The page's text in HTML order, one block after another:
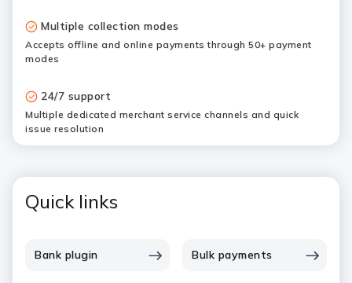
Multiple collection modes
Accepts offline and online payments through 50+ payment
modes
24/7 support
Multiple dedicated merchant service channels and quick
issue resolution
Quick links
Bank plugin Bulk payments